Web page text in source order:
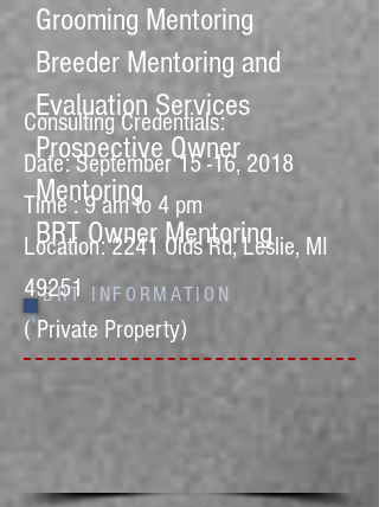
Grooming Mentoring
Breeder Mentoring and
Evaluation Services
Prospective Owner
Mentoring
BRT Owner Mentoring
BRT INFORMATION
Consulting Credentials:
Date: September 15 -16, 2018
Time : 9 am to 4 pm
Location: 2241 Olds Rd, Leslie, MI
49251
( Private Property)